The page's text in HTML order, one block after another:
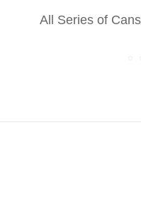
All Series of